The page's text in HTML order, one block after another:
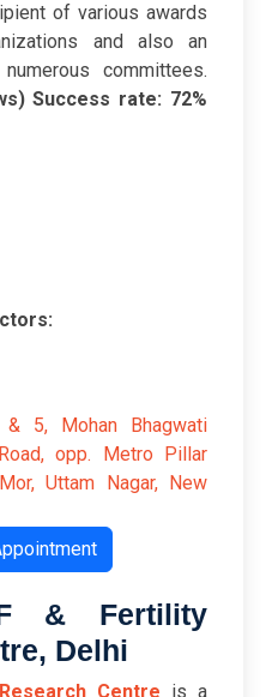
of various awards
and also an
committees.
Success rate: 72%
5, Mohan Bhagwati
opp. Metro Pillar
Uttam Nagar, New
& Fertility
Delhi
Centre is a